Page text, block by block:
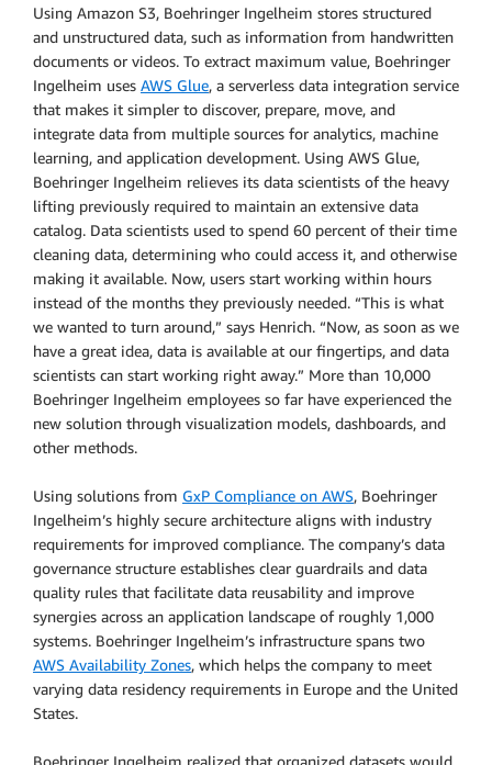
Using Amazon S3, Boehringer Ingelheim stores structured
and unstructured data, such as information from handwritten
documents or videos. To extract maximum value, Boehringer
Ingelheim uses AWS Glue, a serverless data integration service
that makes it simpler to discover, prepare, move, and
integrate data from multiple sources for analytics, machine
learning, and application development. Using AWS Glue,
Boehringer Ingelheim relieves its data scientists of the heavy
lifting previously required to maintain an extensive data
catalog. Data scientists used to spend 60 percent of their time
cleaning data, determining who could access it, and otherwise
making it available. Now, users start working within hours
instead of the months they previously needed. “This is what
we wanted to turn around,” says Henrich. “Now, as soon as we
have a great idea, data is available at our fingertips, and data
scientists can start working right away.” More than 10,000
Boehringer Ingelheim employees so far have experienced the
new solution through visualization models, dashboards, and
other methods.
Using solutions from GxP Compliance on AWS, Boehringer
Ingelheim’s highly secure architecture aligns with industry
requirements for improved compliance. The company’s data
governance structure establishes clear guardrails and data
quality rules that facilitate data reusability and improve
synergies across an application landscape of roughly 1,000
systems. Boehringer Ingelheim’s infrastructure spans two
AWS Availability Zones, which helps the company to meet
varying data residency requirements in Europe and the United
States.
Boehringer Ingelheim realized that organized datasets would